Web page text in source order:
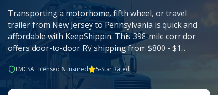
Transporting a motorhome, fifth wheel, or travel
trailer from New Jersey to Pennsylvania is quick and
affordable with KeepShippin. This 398-mile corridor
offers door-to-door RV shipping from $800 - $1...
FMCSA Licensed & Insured 5-Star Rated